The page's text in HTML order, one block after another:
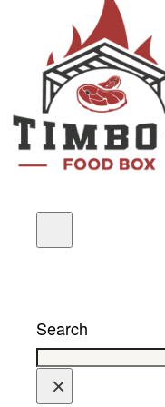
Search
×